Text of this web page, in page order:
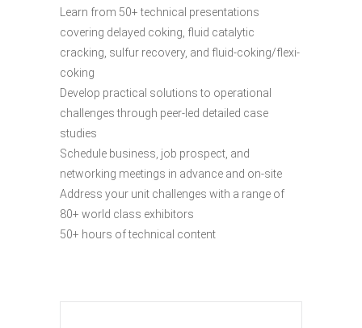
Learn from 50+ technical presentations
covering delayed coking, fluid catalytic
cracking, sulfur recovery, and fluid-coking/flexi-
coking
Develop practical solutions to operational
challenges through peer-led detailed case
studies
Schedule business, job prospect, and
networking meetings in advance and on-site
Address your unit challenges with a range of
80+ world class exhibitors
50+ hours of technical content